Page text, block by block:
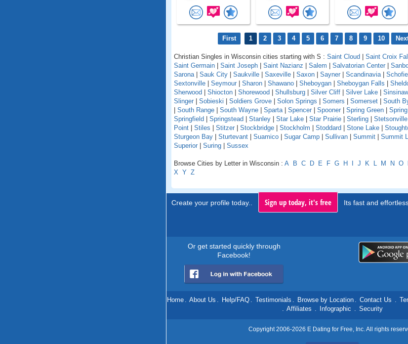
First 1 2 3 4 5 6 7 8 9 10
Christian Singles in Wisconsin cities starting with S : Saint Cloud Saint Croix
Saint Germain
Saint Joseph Saint Nazianz Salem Salvatorian Center
Sarona| Sauk City Saukville Saxeville Saxon Sayner Scandinavia|
Sextonville
Seymour Sharon Shawano Sheboygan Sheboygan Falls
Sherwood
Shiocton Shorewood Shullsburg Silver Cliff Silver Lake
Slinger
Sobieski Soldiers Grove Solon Springs Somers Somerset South
South Range South Wayne Sparta| Spencer Spooner Spring Green
Springfield
Springstead Stanley Star Lake Star Prairie Sterling Stetsonville
Point
Stiles Stitzer Stockbridge Stockholm Stoddard Stone Lake
Sturgeon Bay
Sturtevant Suamico Sugar Camp Sullivan Summit Summit
Superior
Suring Sussex
Browse Cities by Letter in Wisconsin : A B C D E F G H J K L M N O
X Y Z
Create your profile today.. Sign up today, it's free Its fast and
Or get started quickly through
Facebook!
Home . About Us . Help/FAQ . Testimonials . Browse by Location . Contact Us .
. Affiliates . Infographic . Security
Copyright 2006-2026 E Dating for Free, Inc. All rights